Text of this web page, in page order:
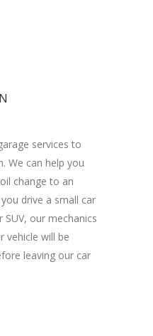
services to
We can help you
change to an
drive a small car
our mechanics
vehicle will be
leaving our car